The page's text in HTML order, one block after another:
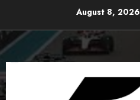
content
August 8, 2026